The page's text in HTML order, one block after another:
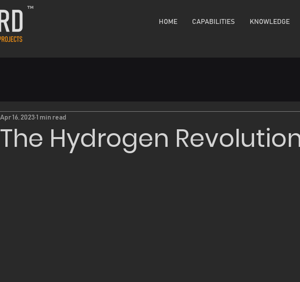
™
HOME CAPABILITIES KNOWLEDGE
The Hydrogen
Apr 16, 2023 1 min read